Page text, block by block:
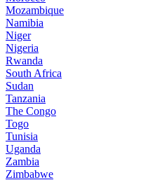
Mozambique
Namibia
Niger
Nigeria
Rwanda
South Africa
Sudan
Tanzania
The Congo
Togo
Tunisia
Uganda
Zambia
Zimbabwe